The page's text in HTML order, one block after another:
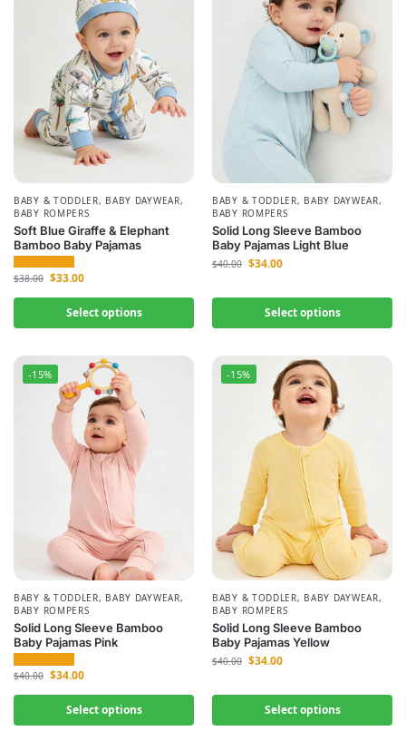
BABY & TODDLER, BABY DAYWEAR,
BABY ROMPERS
Soft Blue Giraffe & Elephant
Bamboo Baby Pajamas
$38.00 $33.00
Select options
BABY & TODDLER, BABY DAYWEAR,
BABY ROMPERS
Solid Long Sleeve Bamboo
Baby Pajamas Light Blue
$40.00 $34.00
Select options
-15%
BABY & TODDLER, BABY DAYWEAR,
BABY ROMPERS
Solid Long Sleeve Bamboo
Baby Pajamas Pink
$40.00 $34.00
Select options
-15%
BABY & TODDLER, BABY DAYWEAR,
BABY ROMPERS
Solid Long Sleeve Bamboo
Baby Pajamas Yellow
$40.00 $34.00
Select options